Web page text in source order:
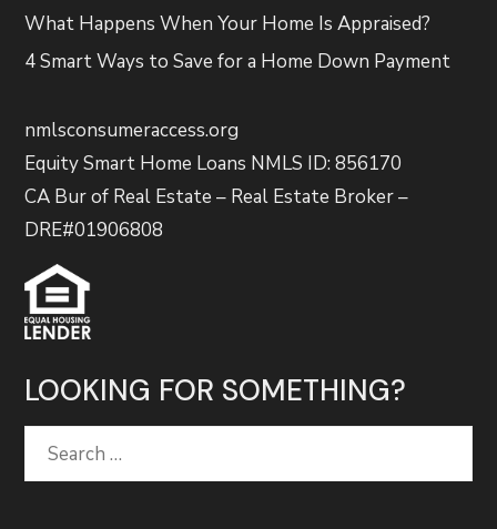
What Happens When Your Home Is Appraised?
4 Smart Ways to Save for a Home Down Payment
nmlsconsumeraccess.org
Equity Smart Home Loans NMLS ID: 856170
CA Bur of Real Estate – Real Estate Broker –
DRE#01906808
LOOKING FOR SOMETHING?
Search